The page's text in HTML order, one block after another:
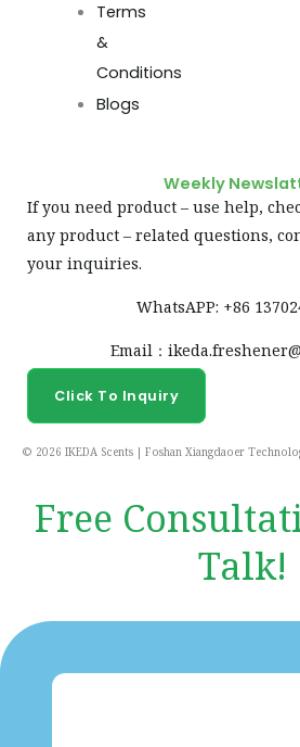
Terms
&
Conditions
Blogs
Weekly
If you need product – use help,
any product – related questions,
your inquiries.
WhatsAPP: +86
Email：
Click To Inquiry
© 2026 IKEDA Scents | Foshan Xiangdaoer
Free
Talk!